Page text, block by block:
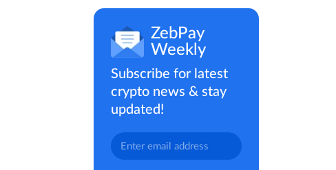
ZebPay
Weekly
Subscribe for latest
crypto news & stay
updated!